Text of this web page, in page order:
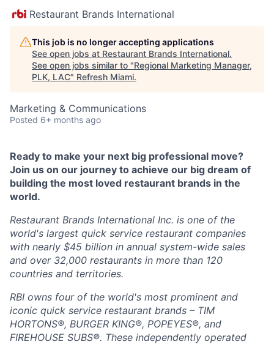
Restaurant Brands International
This job is no longer accepting applications
See open jobs at Restaurant Brands International.
See open jobs similar to "Regional Marketing Manager,
PLK, LAC" Refresh Miami.
Marketing & Communications
Posted 6+ months ago
Ready to make your next big professional move?
Join us on our journey to achieve our big dream of
building the most loved restaurant brands in the
world.
Restaurant Brands International Inc. is one of the
world's largest quick service restaurant companies
with nearly $45 billion in annual system-wide sales
and over 32,000 restaurants in more than 120
countries and territories.
RBI owns four of the world's most prominent and
iconic quick service restaurant brands – TIM
HORTONS®, BURGER KING®, POPEYES®, and
FIREHOUSE SUBS®. These independently operated